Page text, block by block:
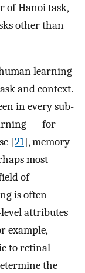
of Hanoi task,
other than
learning
and context.
in every sub-
— for
[21], memory
most
of
is often
attributes
example,
to retinal
the